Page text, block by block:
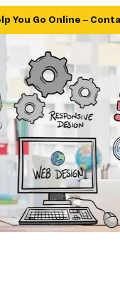
You Go Online –